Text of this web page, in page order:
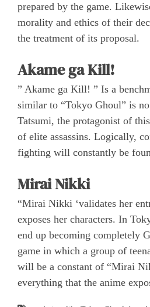
prepared by the game.
morality and ethics of their
the treatment of its proposal.
Akame ga Kill!
” Akame ga Kill! ” Is a
similar to “Tokyo Ghoul” is
Tatsumi, the protagonist of
of elite assassins. Logically,
fighting will constantly be
Mirai Nikki
“Mirai Nikki ‘validates her
exposes her characters. In
end up becoming completely
game in which a group of
will be a constant of “Mirai
everything that the anime